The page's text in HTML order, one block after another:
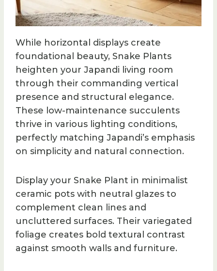
While horizontal displays create
foundational beauty, Snake Plants
heighten your Japandi living room
through their commanding vertical
presence and structural elegance.
These low-maintenance succulents
thrive in various lighting conditions,
perfectly matching Japandi’s emphasis
on simplicity and natural connection.
Display your Snake Plant in minimalist
ceramic pots with neutral glazes to
complement clean lines and
uncluttered surfaces. Their variegated
foliage creates bold textural contrast
against smooth walls and furniture.